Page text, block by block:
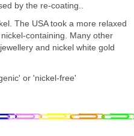
by the re-coating..
The USA took a more relaxed
containing. Many other
and nickel white gold
or 'nickel-free'